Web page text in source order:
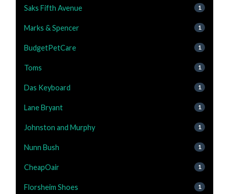
Saks Fifth Avenue 1
Marks & Spencer 1
BudgetPetCare 1
Toms 1
Das Keyboard 1
Lane Bryant 1
Johnston and Murphy 1
Nunn Bush 1
CheapOair 1
Florsheim Shoes 1